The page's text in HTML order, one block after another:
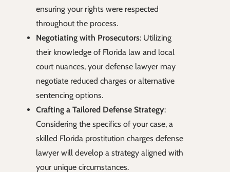
ensuring your rights were respected
throughout the process.
Negotiating with Prosecutors: Utilizing
their knowledge of Florida law and local
court nuances, your defense lawyer may
negotiate reduced charges or alternative
sentencing options.
Crafting a Tailored Defense Strategy:
Considering the specifics of your case, a
skilled Florida prostitution charges defense
lawyer will develop a strategy aligned with
your unique circumstances.